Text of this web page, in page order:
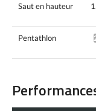
Saut en hauteur
Pentathlon